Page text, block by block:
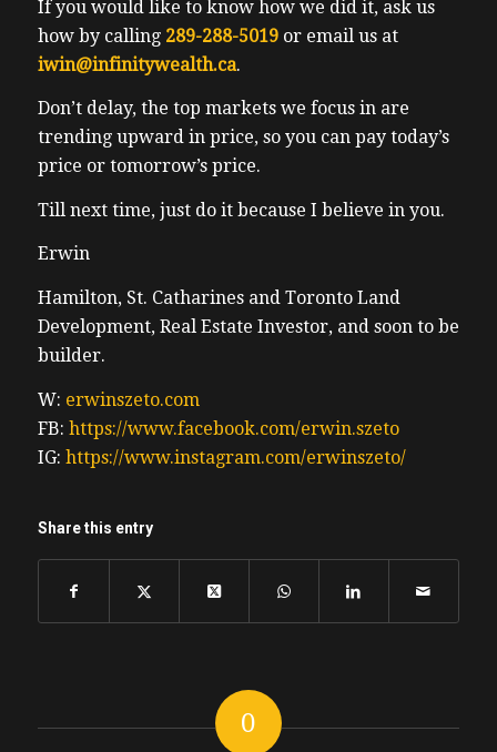
taken it on like a road trip already up to
Blue Mountain Village. And the next thing
was our hotel for the weekend. They had a
great parking spot for our Tesla for the free
charging station right next to the lobby. And
again, it was free. Not that charging the
We’re talking to $8. And then for our daily
usage, Jerry and I we use less than 20%. So
Hortons double double. It’s really
inexpensive to drive. Of course, we would
not have never considered buying a Tesla
without that $55,000 plus HST deduction for
tax purposes. Thank you Justin Trudeau for
giving the rich such a lovely tax benefit.
understand almost everything electric
vehicles over 50 grand the Tesla Model y
was was significantly more than that. It’s
the most expensive car you’ll ever own. And
government, you can be more of a tax
implication and I would left a link to
If you would like to know how we did it, ask us
how by calling 289-288-5019or email us at
iwin@infinitywealth.ca.
Don’t delay, the top markets we focus in are
trending upward in price, so you can pay today’s
price or tomorrow’s price.
Till next time, just do it because I believe in you.
Erwin
Hamilton, St. Catharines and Toronto Land
Development, Real Estate Investor, and soon to be
builder.
W: erwinszeto.com
FB: https://www.facebook.com/erwin.szeto
IG: https://www.instagram.com/erwinszeto/
Share this entry
0